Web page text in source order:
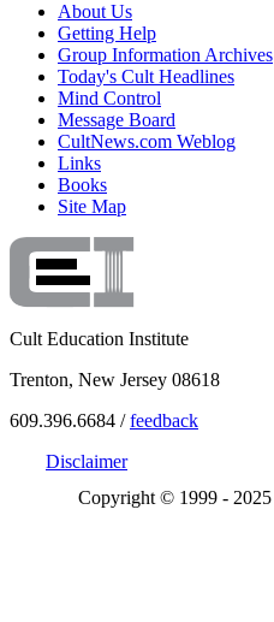
About Us
Getting Help
Group Information Archives
Today's Cult Headlines
Mind Control
Message Board
CultNews.com Weblog
Links
Books
Site Map
Cult Education Institute
Trenton, New Jersey 08618
609.396.6684 /feedback
Disclaimer
Copyright © 1999 - 2025